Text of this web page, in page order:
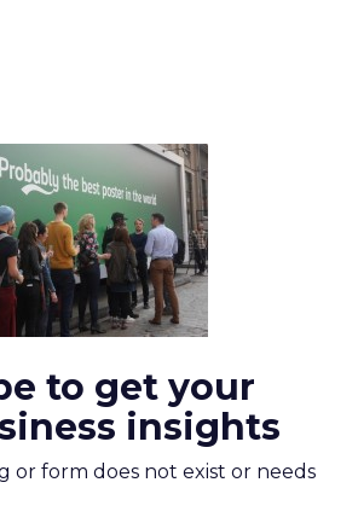
to get your
insights
or form does not exist or needs